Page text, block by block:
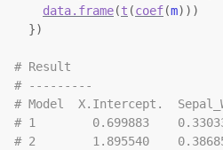
data.frame(t (coef(m) ) )
})
# Result
# ---------
# Model  X.Intercept.
# 1        0.699883
# 2        1.895540